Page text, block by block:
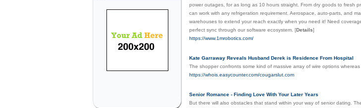
power outages, for as long as 10 hours straight. From dry goods to fresh
can work with any refrigeration requirement. Aerospace, auto-parts, and
warehouses to extend your reach exactly when you need it! Need
perfect sync through our software ecosystem. [Details]
https://www.1mrobotics.com/
Kate Garraway Reveals Husband Derek is Residence From Hospital
The shopper confronts some kind of massive array of wire options
https://whois.easycounter.com/cougarslut.com
Senior Romance - Finding Love With Your Later Years
But there will also obstacles that stand within your way of senior dating.